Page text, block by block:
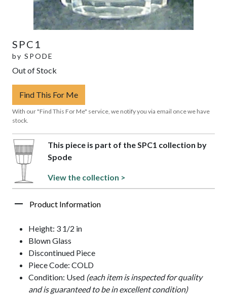
SPC1
by SPODE
Out of Stock
Find This For Me
With our "Find This For Me" service, we notify you via email once we have
stock.
This piece is part of the SPC1 collection by
Spode
View the collection >
Product Information
Height: 3 1/2 in
Blown Glass
Discontinued Piece
Piece Code: COLD
Condition: Used (each item is inspected for quality
and is guaranteed to be in excellent condition)